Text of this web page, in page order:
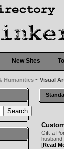
New Sites
Humanities ~ Visual
Gift a
husband.
[Read